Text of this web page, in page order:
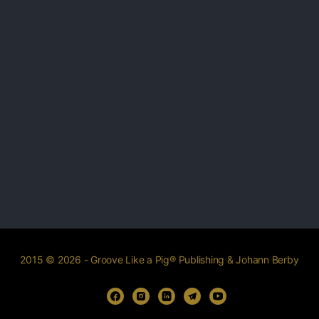
2015 © 2026 - Groove Like a Pig® Publishing & Johann Berby